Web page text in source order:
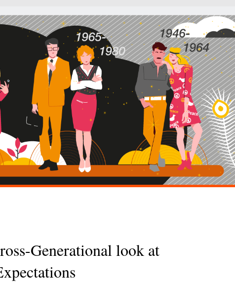
Generational look at